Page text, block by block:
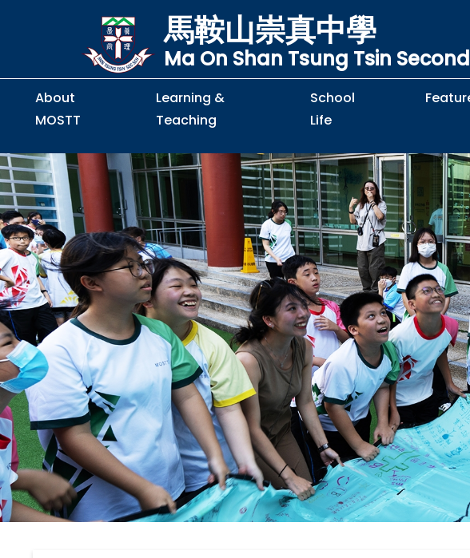
馬鞍山崇真中學
Ma On Shan Tsung Tsin
About
MOSTT
Learning &
Teaching
School
Life